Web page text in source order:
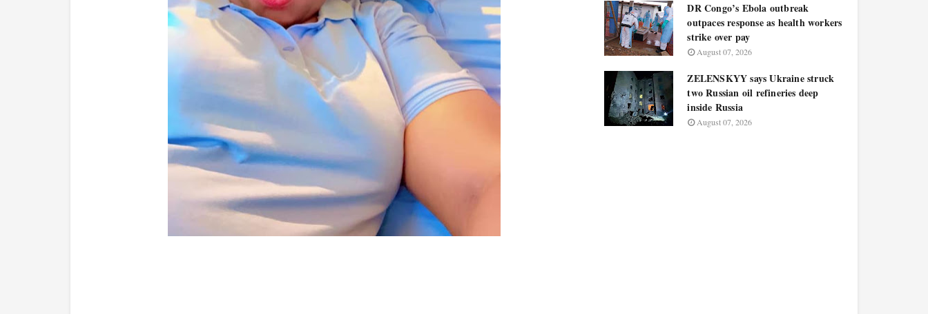
DR Congo’s Ebola outbreak
outpaces response as health workers
strike over pay
August 07, 2026
ZELENSKYY says Ukraine struck
two Russian oil refineries deep
inside Russia
August 07, 2026